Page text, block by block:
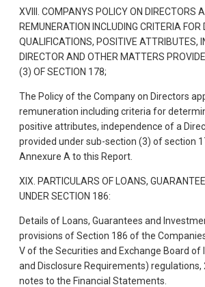
XVIII. COMPANYS POLICY ON DIRECTORS
REMUNERATION INCLUDING CRITERIA FOR
QUALIFICATIONS, POSITIVE ATTRIBUTES,
DIRECTOR AND OTHER MATTERS
(3) OF SECTION 178;
The Policy of the Company on Directors
remuneration including criteria for
positive attributes, independence of a
provided under sub-section (3) of section
Annexure A to this Report.
XIX. PARTICULARS OF LOANS,
UNDER SECTION 186:
Details of Loans, Guarantees and
provisions of Section 186 of the
V of the Securities and Exchange Board of
and Disclosure Requirements) regulations,
notes to the Financial Statements.